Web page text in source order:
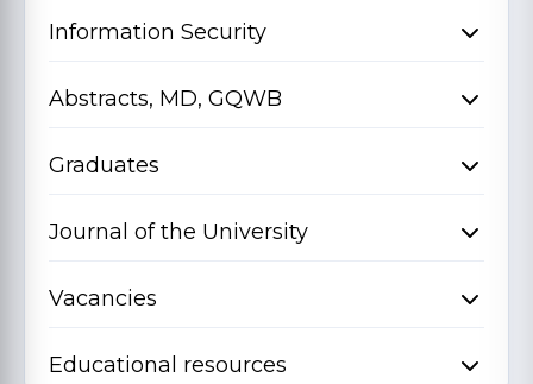
Information Security
Abstracts, MD, GQWB
Graduates
Journal of the University
Vacancies
Educational resources